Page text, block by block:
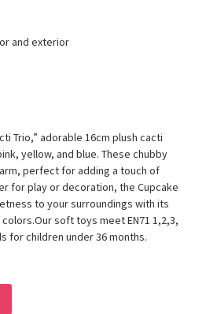
and exterior
Trio,” adorable 16cm plush cacti
yellow, and blue. These chubby
perfect for adding a touch of
for play or decoration, the Cupcake
to your surroundings with its
soft toys meet EN71 1,2,3,
for children under 36 months.